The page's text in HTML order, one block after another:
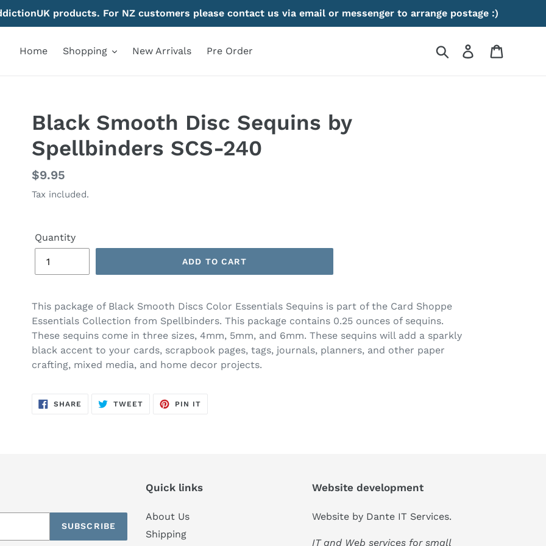
products. For NZ customers please contact us via email or messenger to arrange postage :)
Home Shopping New Arrivals Pre Order Search Log in
Black Smooth Disc Sequins by
Spellbinders SCS-240
Regular
price
$9.95
Tax included.
Quantity
ADD TO CART
This package of Black Smooth Discs Color Essentials Sequins is part of the Card Shoppe
Essentials Collection from Spellbinders. This package contains 0.25 ounces of sequins.
These sequins come in three sizes, 4mm, 5mm, and 6mm. These sequins will add a sparkly
black accent to your cards, scrapbook pages, tags, journals, planners, and other paper
crafting, mixed media, and home decor projects.
SHARE SHARE
TWEETTWEET
PIN ITPIN
SUBSCRIBE
Quick links
About Us
Shipping
Website development
Website by Dante IT Services.
IT and Web services for small